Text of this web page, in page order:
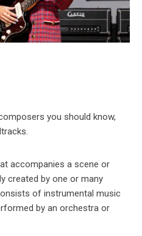
you should know,
accompanies a scene or
created by one or many
of instrumental music
by an orchestra or